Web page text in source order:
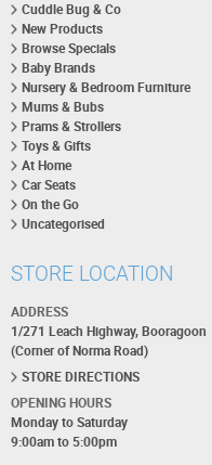
Cuddle Bug & Co
New Products
Browse Specials
Baby Brands
Nursery & Bedroom Furniture
Mums & Bubs
Prams & Strollers
Toys & Gifts
At Home
Car Seats
On the Go
Uncategorised
STORE LOCATION
ADDRESS
1/271 Leach Highway, Booragoon
(Corner of Norma Road)
STORE DIRECTIONS
OPENING HOURS
Monday to Saturday
9:00am to 5:00pm